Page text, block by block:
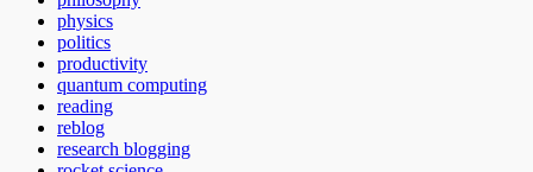
physics
politics
productivity
quantum computing
reading
reblog
research blogging